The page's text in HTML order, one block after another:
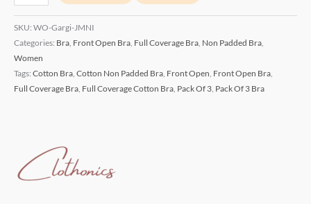
SKU: WO-Gargi-JMNI
Categories: Bra Front Open Bra Full Coverage Bra Non Padded Bra
Women
Tags: Cotton Bra Cotton Non Padded Bra Front Open Front Open Bra
Full Coverage Bra Full Coverage Cotton Bra Pack Of 3 Pack Of 3 Bra